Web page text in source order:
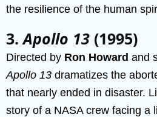
the resilience of the human
3.Apollo 13 (1995)
Directed by Ron Howard and
Apollo 13 dramatizes the
that nearly ended in disaster.
story of a NASA crew facing a